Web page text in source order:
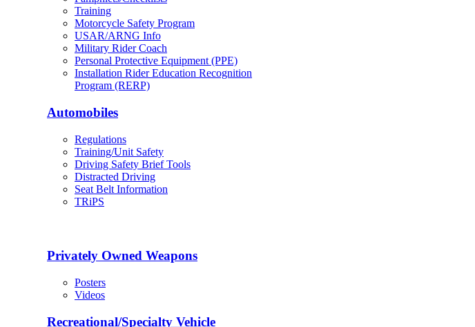
Training
Motorcycle Safety Program
USAR/ARNG Info
Military Rider Coach
Personal Protective Equipment (PPE)
Installation Rider Education Recognition
Program (RERP)
Automobiles
Regulations
Training/Unit Safety
Driving Safety Brief Tools
Distracted Driving
Seat Belt Information
TRiPS
Privately Owned Weapons
Posters
Videos
Recreational/Specialty Vehicle